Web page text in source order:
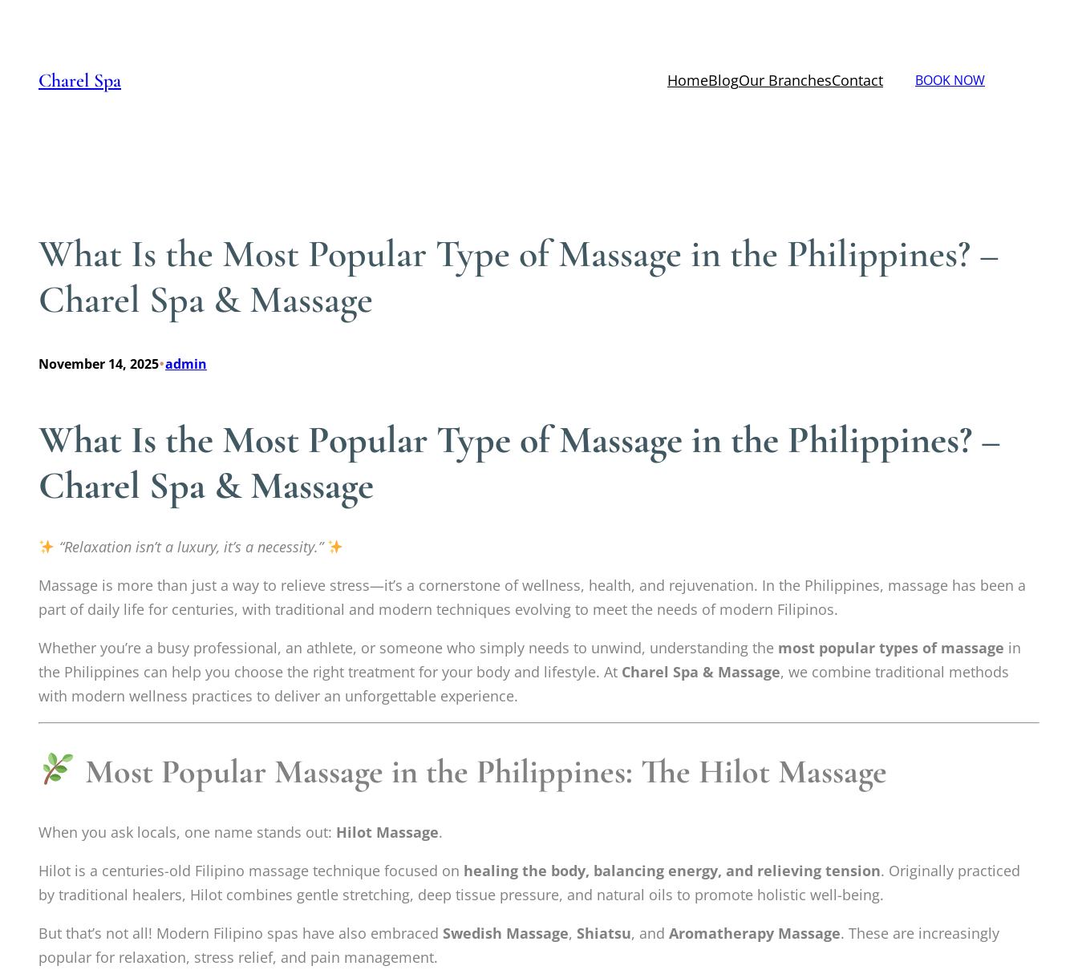
Charel Spa HomeBlogOur BranchesContact BOOK NOW
What Is the Most Popular Type of Massage in the Philippines? –
Charel Spa & Massage
November 14, 2025•admin
What Is the Most Popular Type of Massage in the Philippines? –
Charel Spa & Massage
“Relaxation isn’t a luxury, it’s a necessity.”
Massage is more than just a way to relieve stress—it’s a cornerstone of wellness, health, and rejuvenation. In the Philippines, massage has been a
part of daily life for centuries, with traditional and modern techniques evolving to meet the needs of modern Filipinos.
Whether you’re a busy professional, an athlete, or someone who simply needs to unwind, understanding the most popular types of massage in
the Philippines can help you choose the right treatment for your body and lifestyle. At Charel Spa & Massage, we combine traditional methods
with modern wellness practices to deliver an unforgettable experience.
Most Popular Massage in the Philippines: The Hilot Massage
When you ask locals, one name stands out: Hilot Massage.
Hilot is a centuries-old Filipino massage technique focused on healing the body, balancing energy, and relieving tension. Originally practiced
by traditional healers, Hilot combines gentle stretching, deep tissue pressure, and natural oils to promote holistic well-being.
But that’s not all! Modern Filipino spas have also embraced Swedish Massage, Shiatsu, and Aromatherapy Massage. These are increasingly
popular for relaxation, stress relief, and pain management.